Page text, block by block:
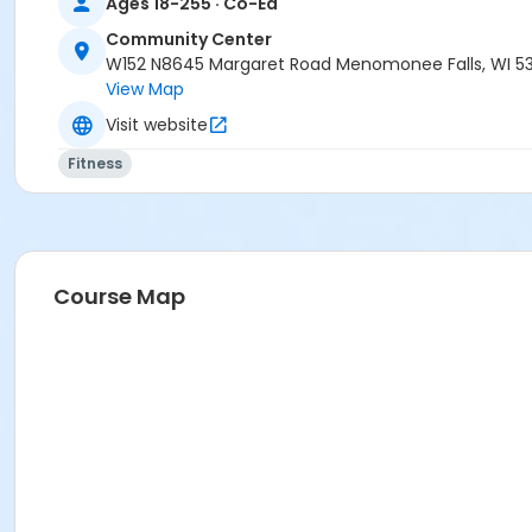
Community Center
W152 N8645 Margaret Road Menomonee Falls, WI
View Map
Visit website
Fitness
Course Map